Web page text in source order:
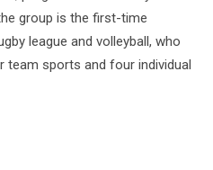
group is the first-time
league and volleyball, who
sports and four individual